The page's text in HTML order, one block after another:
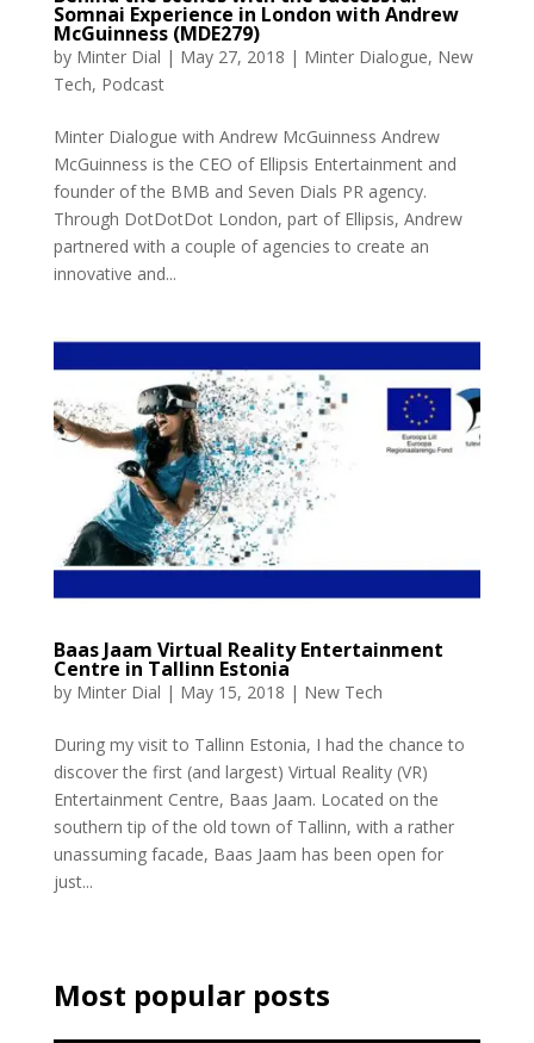
Somnai Experience in London with Andrew
McGuinness (MDE279)
by Minter Dial | May 27, 2018 | Minter Dialogue, New
Tech, Podcast
Minter Dialogue with Andrew McGuinness Andrew
McGuinness is the CEO of Ellipsis Entertainment and
founder of the BMB and Seven Dials PR agency.
Through DotDotDot London, part of Ellipsis, Andrew
partnered with a couple of agencies to create an
innovative and...
Baas Jaam Virtual Reality Entertainment
Centre in Tallinn Estonia
by Minter Dial | May 15, 2018 | New Tech
During my visit to Tallinn Estonia, I had the chance to
discover the first (and largest) Virtual Reality (VR)
Entertainment Centre, Baas Jaam. Located on the
southern tip of the old town of Tallinn, with a rather
unassuming facade, Baas Jaam has been open for
just...
Most popular posts